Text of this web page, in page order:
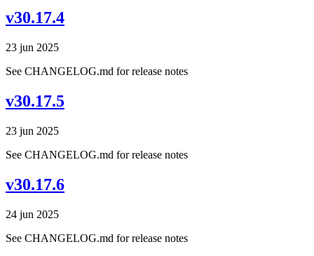
v30.17.4
23 jun 2025
See CHANGELOG.md for release notes
v30.17.5
23 jun 2025
See CHANGELOG.md for release notes
v30.17.6
24 jun 2025
See CHANGELOG.md for release notes